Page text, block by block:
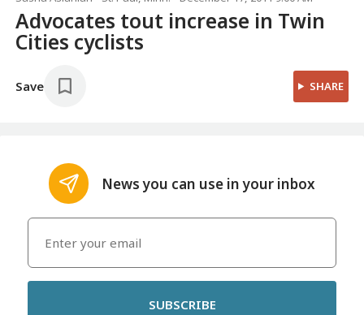
Advocates tout increase in Twin
Cities cyclists
Save SHARE
News you can use in your inbox
SUBSCRIBE